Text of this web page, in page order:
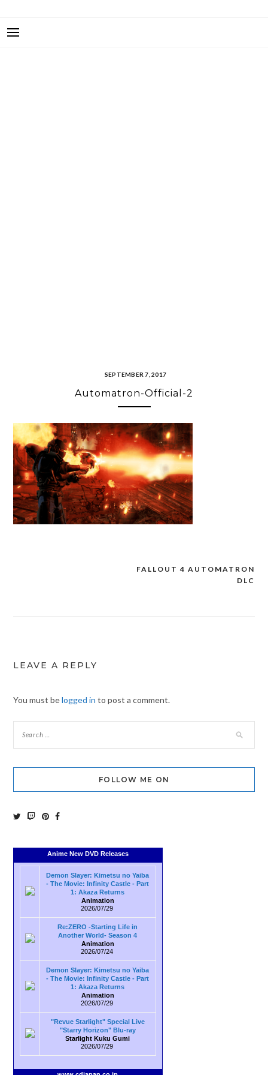
SEPTEMBER 7, 2017
Automatron-Official-2
FALLOUT 4 AUTOMATRON
DLC
LEAVE A REPLY
You must belogged in to post a comment.
FOLLOW ME ON
Anime New DVD Releases
Demon Slayer: Kimetsu no Yaiba
- The Movie: Infinity Castle - Part
1: Akaza Returns
Animation
2026/07/29
Re:ZERO -Starting Life in
Another World- Season 4
Animation
2026/07/24
Demon Slayer: Kimetsu no Yaiba
- The Movie: Infinity Castle - Part
1: Akaza Returns
Animation
2026/07/29
"Revue Starlight" Special Live
"Starry Horizon" Blu-ray
Starlight Kuku Gumi
2026/07/29